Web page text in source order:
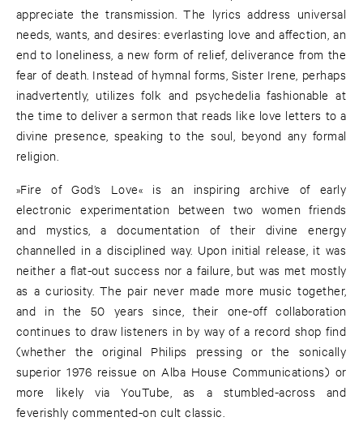
appreciate the transmission. The lyrics address universal
needs, wants, and desires: everlasting love and affection, an
end to loneliness, a new form of relief, deliverance from the
fear of death. Instead of hymnal forms, Sister Irene, perhaps
inadvertently, utilizes folk and psychedelia fashionable at
the time to deliver a sermon that reads like love letters to a
divine presence, speaking to the soul, beyond any formal
religion.
»Fire of God’s Love« is an inspiring archive of early
electronic experimentation between two women friends
and mystics, a documentation of their divine energy
channelled in a disciplined way. Upon initial release, it was
neither a flat-out success nor a failure, but was met mostly
as a curiosity. The pair never made more music together,
and in the 50 years since, their one-off collaboration
continues to draw listeners in by way of a record shop find
(whether the original Philips pressing or the sonically
superior 1976 reissue on Alba House Communications) or
more likely via YouTube, as a stumbled-across and
feverishly commented-on cult classic.